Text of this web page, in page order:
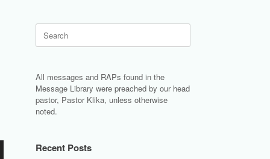
Search
for:
All messages and RAPs found in the
Message Library were preached by our head
pastor, Pastor Klika, unless otherwise
noted.
Recent Posts